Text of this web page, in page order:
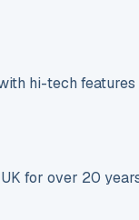
hi-tech
for over 20